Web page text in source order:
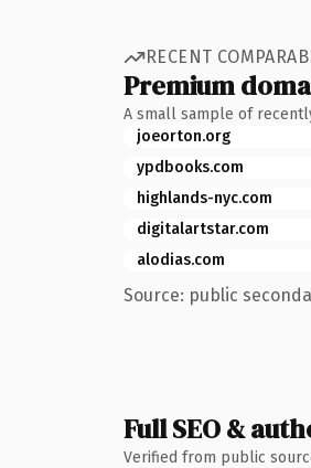
RECENT
Premium
A small sample of
joeorton.org
ypdbooks.com
highlands-nyc.com
digitalartstar.com
alodias.com
Source: public
Full SEO &
Verified from public